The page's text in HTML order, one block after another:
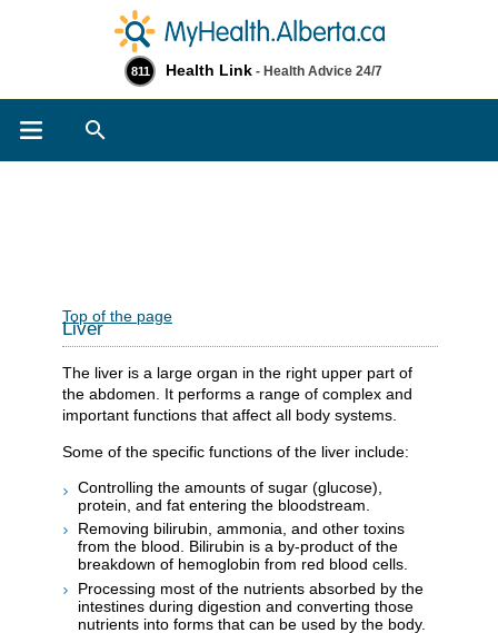
811 Health Link - Health Advice 24/7
Top of the page
Liver
The liver is a large organ in the right upper part of
the abdomen. It performs a range of complex and
important functions that affect all body systems.
Some of the specific functions of the liver include:
Controlling the amounts of sugar (glucose),
protein, and fat entering the bloodstream.
Removing bilirubin, ammonia, and other toxins
from the blood. Bilirubin is a by-product of the
breakdown of hemoglobin from red blood cells.
Processing most of the nutrients absorbed by the
intestines during digestion and converting those
nutrients into forms that can be used by the body.